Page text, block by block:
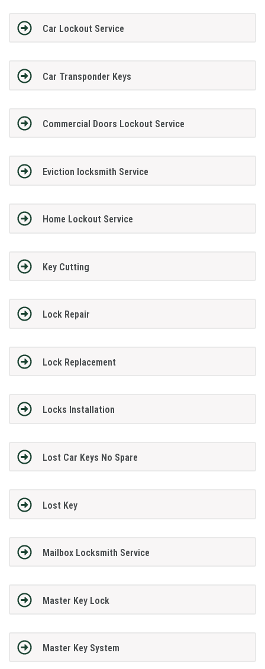
Car Lockout Service
Car Transponder Keys
Commercial Doors Lockout Service
Eviction locksmith Service
Home Lockout Service
Key Cutting
Lock Repair
Lock Replacement
Locks Installation
Lost Car Keys No Spare
Lost Key
Mailbox Locksmith Service
Master Key Lock
Master Key System